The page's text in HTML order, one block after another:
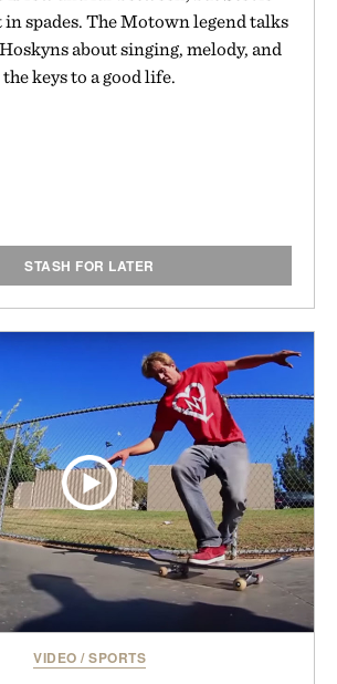
spades. The Motown legend talks
about singing, melody, and
the keys to a good life.
STASH FOR LATER
VIDEO /SPORTS